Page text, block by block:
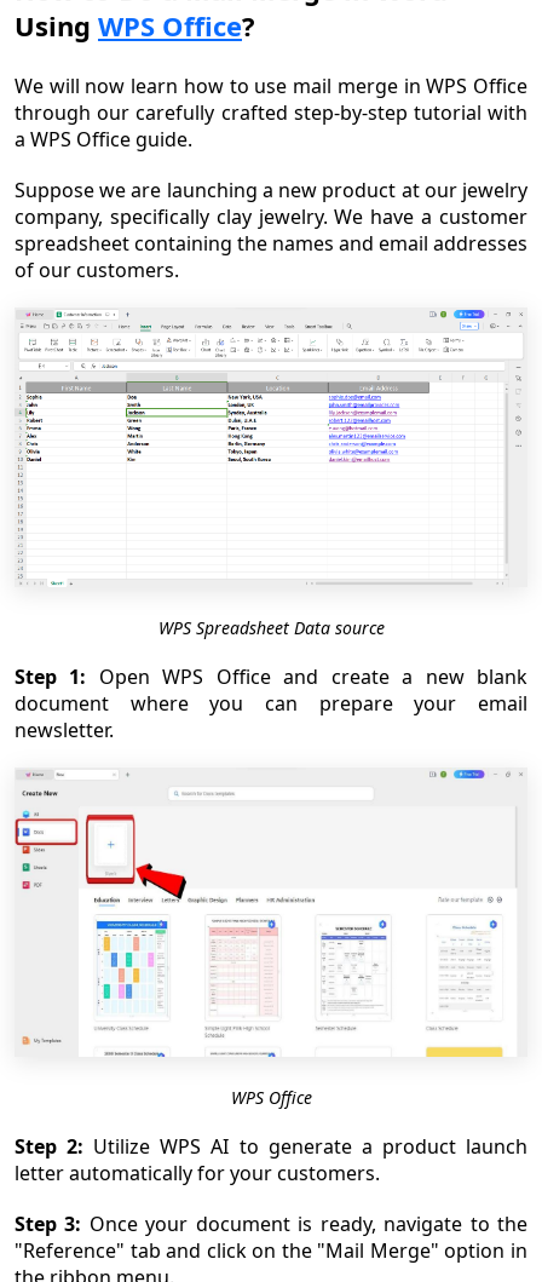
Using WPS Office?
We will now learn how to use mail merge in WPS Office
through our carefully crafted step-by-step tutorial with
a WPS Office guide.
Suppose we are launching a new product at our jewelry
company, specifically clay jewelry. We have a customer
spreadsheet containing the names and email addresses
of our customers.
WPS Spreadsheet Data source
Step 1: Open WPS Office and create a new blank
document where you can prepare your email
newsletter.
WPS Office
Step 2: Utilize WPS AI to generate a product launch
letter automatically for your customers.
Step 3: Once your document is ready, navigate to the
"Reference" tab and click on the "Mail Merge" option in